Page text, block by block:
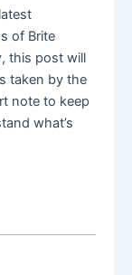
of Brite
this post will
taken by the
note to keep
what’s